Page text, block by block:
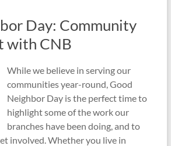
Day: Community
with CNB
While we believe in serving our
communities year-round, Good
Neighbor Day is the perfect time to
highlight some of the work our
branches have been doing, and to
involved. Whether you live in